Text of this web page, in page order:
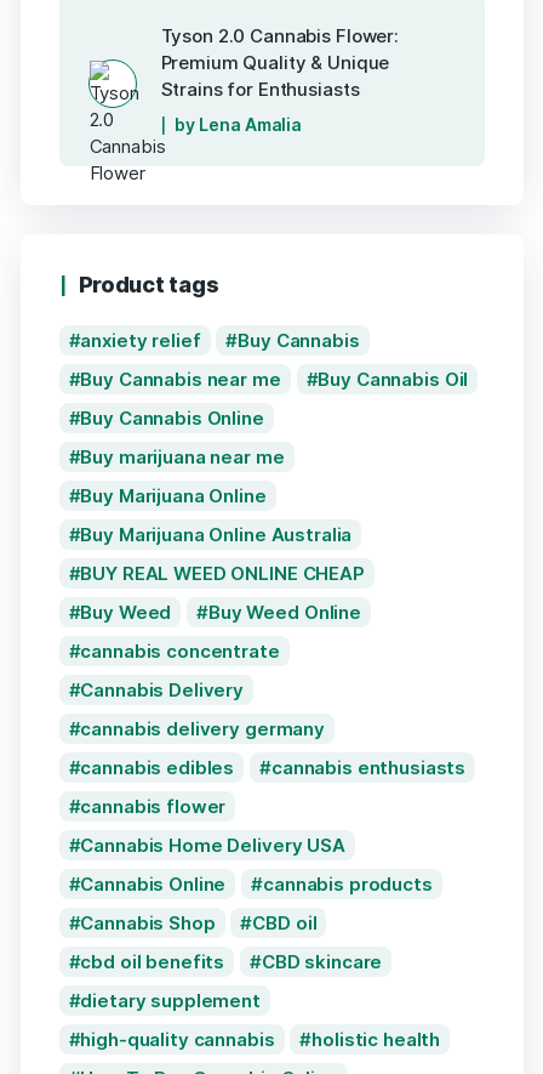
Tyson 2.0 Cannabis Flower:
Premium Quality & Unique
Strains for Enthusiasts
by Lena Amalia
Product tags
anxiety relief
Buy Cannabis
Buy Cannabis near me
Buy Cannabis Oil
Buy Cannabis Online
Buy marijuana near me
Buy Marijuana Online
Buy Marijuana Online Australia
BUY REAL WEED ONLINE CHEAP
Buy Weed
Buy Weed Online
cannabis concentrate
Cannabis Delivery
cannabis delivery germany
cannabis edibles
cannabis enthusiasts
cannabis flower
Cannabis Home Delivery USA
Cannabis Online
cannabis products
Cannabis Shop
CBD oil
cbd oil benefits
CBD skincare
dietary supplement
high-quality cannabis
holistic health